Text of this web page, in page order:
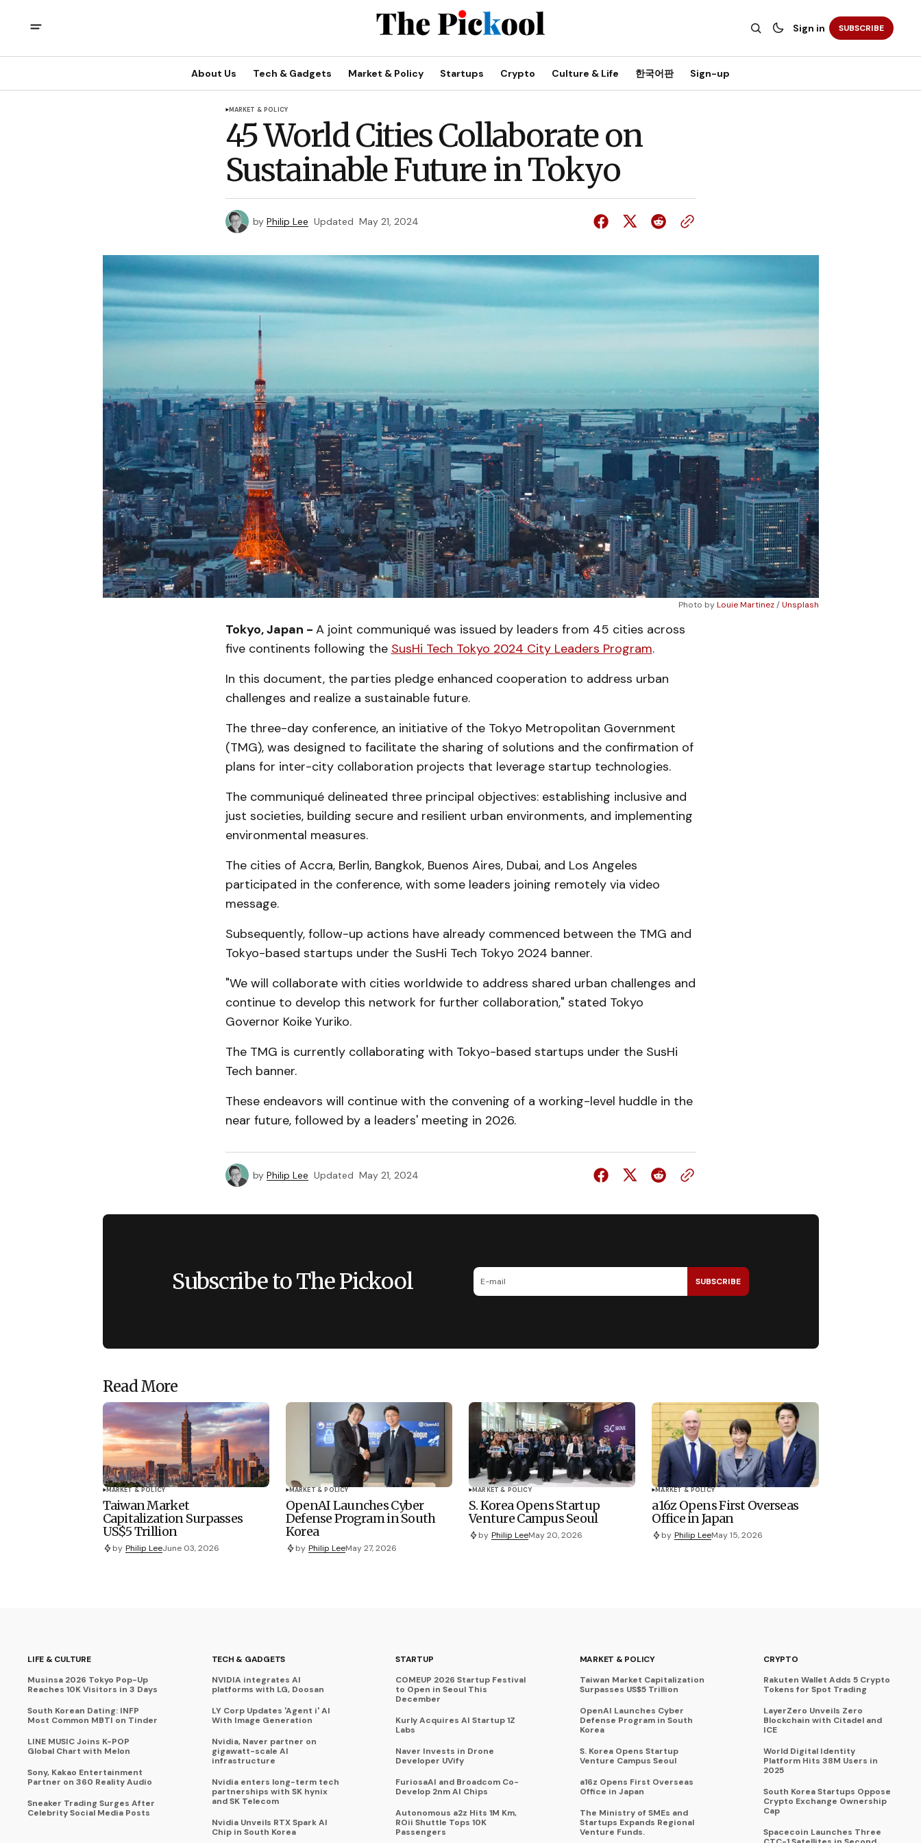
Sign in SUBSCRIBE
About Us Tech & Gadgets Market & Policy Startups Crypto Culture & Life 한국어판 Sign-up
MARKET & POLICY
45 World Cities Collaborate on
Sustainable Future in Tokyo
by Philip Lee Updated May 21, 2024
Photo by Louie Martinez / Unsplash
Tokyo, Japan - A joint communiqué was issued by leaders from 45 cities across
five continents following the SusHi Tech Tokyo 2024 City Leaders Program.
In this document, the parties pledge enhanced cooperation to address urban
challenges and realize a sustainable future.
The three-day conference, an initiative of the Tokyo Metropolitan Government
(TMG), was designed to facilitate the sharing of solutions and the confirmation of
plans for inter-city collaboration projects that leverage startup technologies.
The communiqué delineated three principal objectives: establishing inclusive and
just societies, building secure and resilient urban environments, and implementing
environmental measures.
The cities of Accra, Berlin, Bangkok, Buenos Aires, Dubai, and Los Angeles
participated in the conference, with some leaders joining remotely via video
message.
Subsequently, follow-up actions have already commenced between the TMG and
Tokyo-based startups under the SusHi Tech Tokyo 2024 banner.
"We will collaborate with cities worldwide to address shared urban challenges and
continue to develop this network for further collaboration," stated Tokyo
Governor Koike Yuriko.
The TMG is currently collaborating with Tokyo-based startups under the SusHi
Tech banner.
These endeavors will continue with the convening of a working-level huddle in the
near future, followed by a leaders' meeting in 2026.
by Philip Lee Updated May 21, 2024
Subscribe to The Pickool SUBSCRIBE
Read More
MARKET & POLICY
Taiwan Market
Capitalization Surpasses
US$5 Trillion
by Philip LeeJune 03, 2026
MARKET & POLICY
OpenAI Launches Cyber
Defense Program in South
Korea
by Philip LeeMay 27, 2026
MARKET & POLICY
S. Korea Opens Startup
Venture Campus Seoul
by Philip LeeMay 20, 2026
MARKET & POLICY
a16z Opens First Overseas
Office in Japan
by Philip LeeMay 15, 2026
LIFE & CULTURE
Musinsa 2026 Tokyo Pop-Up
Reaches 10K Visitors in 3 Days
South Korean Dating: INFP
Most Common MBTI on Tinder
LINE MUSIC Joins K-POP
Global Chart with Melon
Sony, Kakao Entertainment
Partner on 360 Reality Audio
Sneaker Trading Surges After
Celebrity Social Media Posts
TECH & GADGETS
NVIDIA integrates AI
platforms with LG, Doosan
LY Corp Updates 'Agent i' AI
With Image Generation
Nvidia, Naver partner on
gigawatt-scale AI
infrastructure
Nvidia enters long-term tech
partnerships with SK hynix
and SK Telecom
Nvidia Unveils RTX Spark AI
Chip in South Korea
STARTUP
COMEUP 2026 Startup Festival
to Open in Seoul This
December
Kurly Acquires AI Startup 1Z
Labs
Naver Invests in Drone
Developer UVify
FuriosaAI and Broadcom Co-
Develop 2nm AI Chips
Autonomous a2z Hits 1M Km,
ROii Shuttle Tops 10K
Passengers
MARKET & POLICY
Taiwan Market Capitalization
Surpasses US$5 Trillion
OpenAI Launches Cyber
Defense Program in South
Korea
S. Korea Opens Startup
Venture Campus Seoul
a16z Opens First Overseas
Office in Japan
The Ministry of SMEs and
Startups Expands Regional
Venture Funds.
CRYPTO
Rakuten Wallet Adds 5 Crypto
Tokens for Spot Trading
LayerZero Unveils Zero
Blockchain with Citadel and
ICE
World Digital Identity
Platform Hits 38M Users in
2025
South Korea Startups Oppose
Crypto Exchange Ownership
Cap
Spacecoin Launches Three